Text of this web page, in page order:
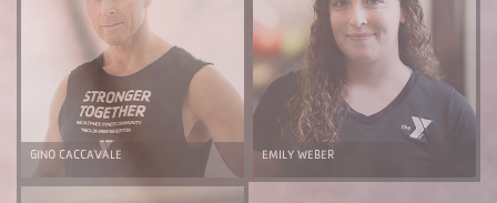
GINO CACCAVALE EMILY WEBER